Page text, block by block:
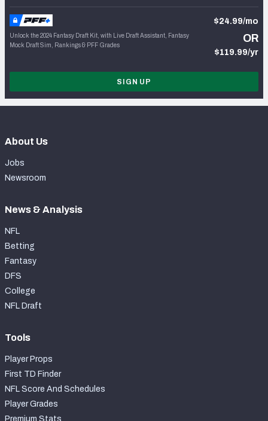
Unlock the 2024 Fantasy Draft Kit, with Live Draft Assistant, Fantasy
Mock Draft Sim, Rankings & PFF Grades
$24.99/mo
OR
$119.99/yr
SIGN UP
About Us
Jobs
Newsroom
News & Analysis
NFL
Betting
Fantasy
DFS
College
NFL Draft
Tools
Player Props
First TD Finder
NFL Score And Schedules
Player Grades
Premium Stats